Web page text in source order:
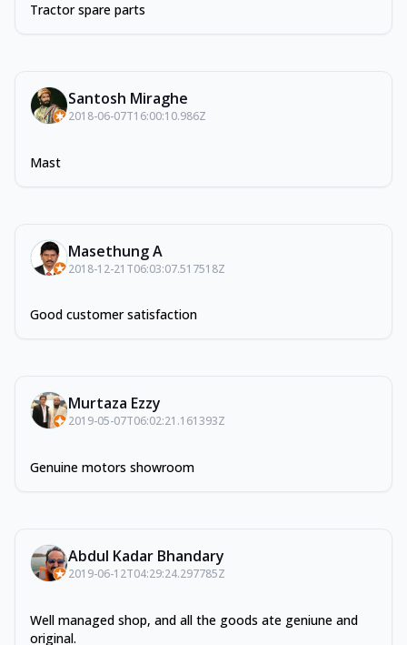
Tractor spare parts
Santosh Miraghe
2018-06-07T16:00:10.986Z
Mast
Masethung A
2018-12-21T06:03:07.517518Z
Good customer satisfaction
Murtaza Ezzy
2019-05-07T06:02:21.161393Z
Genuine motors showroom
Abdul Kadar Bhandary
2019-06-12T04:29:24.297785Z
Well managed shop, and all the goods ate geniune and
original.